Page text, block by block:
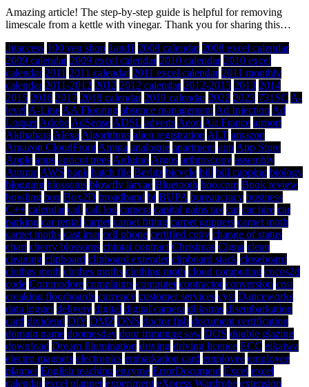
Amazing article! The step-by-step guide is helpful for removing
limescale from a kettle with vinegar. Thank you for sharing this…
.htaccess 100 yen shop 1and1 2008 calendar 2008 excel calendar
2009 calendar 2009 excel calendar 2010 calendar 2010 excel
calendar 2011 2011 calendar 2011 excel calendar 2011 monthly
calendar 2011-2012 2012 2012 calendar 2012-2013 2013 2014
2015 2016 2017 2018 calendar 2019 calendar 2022 2023 731SC A-
level A-Line AA Flooring absence management Ad Injection Ad
Logger Adobe AdSense ADSL adverts Aeon Air France airport
Akihabara Alexa Algorithms alien registration ALT amazon
Amazon CloudFront Amiga analogue apartment app App Store
Apple apps apricot trees Arduino Argos arthroscopy assembly
Atomic AWS bank batch file Berlitz bicycle bill bill capping biology
blogging blossoms blowfly larvae Bluetooth boo.com Book review
bowling box Box2D broadband bt BUPA bureaucracy business
C++ calendar call call log camera capital gains tax car car hire car
parking car rental carpet carpet fitting carpet grippers carpet moth
carpet moths cast iron cell phone certified copy change of status
chart cherry blossoms chintai contract Christmas Cigna clean
cleaning clipboard clipboard extender clipboard stack closeboard
clothes moth clothes moths clothing moth cloud computing cocos2d
code Commodore complaints computer contractor conversion cost
creaking floorboards currency customer services cyst Danceworks
data logger delivery digital digital camera dijkstras disembarkation
card dividend DIY DMZ DNS doctor fish document certification
domain name doomesday door trimming saw DOS double glazing
download Dream Illumination driving driving licence ECC eikaiwa
electro magnets electronics embarkation card employee employee
planner English teaching enzyme ErrorDocument Excel excel
calendar excel planner experiment eXpress Wardrobe extension